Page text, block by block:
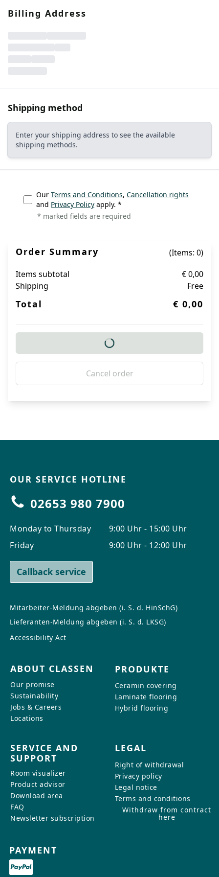
would you like a personal
consultation? Our team is here to
help—we’re fast, friendly, and
knowledgeable. Send us an email,
give us a call, or use our contact
Contact Us
Billing Address
Shipping method
Enter your shipping address to see the available
shipping methods.
Our Terms and Conditions, Cancellation rights
and Privacy Policy apply. *
* marked fields are required
Order Summary
(Items: 0)
Items subtotal
Shipping
€ 0,00
Free
Total € 0,00
Cancel order
OUR SERVICE HOTLINE
02653 980 7900
Monday to Thursday
Friday
9:00 Uhr - 15:00 Uhr
9:00 Uhr - 12:00 Uhr
Callback service
Mitarbeiter-Meldung abgeben (i. S. d. HinSchG)
Lieferanten-Meldung abgeben (i. S. d. LKSG)
Accessibility Act
ABOUT CLASSEN
Our promise
Sustainability
Jobs & Careers
Locations
PRODUKTE
Ceramin covering
Laminate flooring
Hybrid flooring
SERVICE AND
SUPPORT
Room visualizer
Product advisor
Download area
FAQ
Newsletter subscription
LEGAL
Right of withdrawal
Privacy policy
Legal notice
Terms and conditions
Withdraw from contract
here
PAYMENT